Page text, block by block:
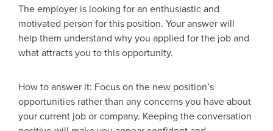
The employer is looking for an enthusiastic and
motivated person for this position. Your answer will
help them understand why you applied for the job and
what attracts you to this opportunity.
How to answer it: Focus on the new position’s
opportunities rather than any concerns you have about
your current job or company. Keeping the conversation